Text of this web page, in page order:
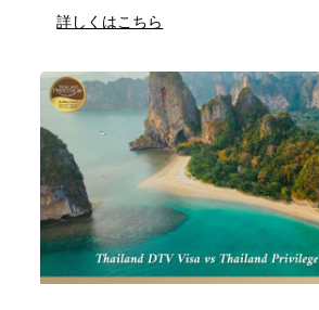
詳しくはこちら